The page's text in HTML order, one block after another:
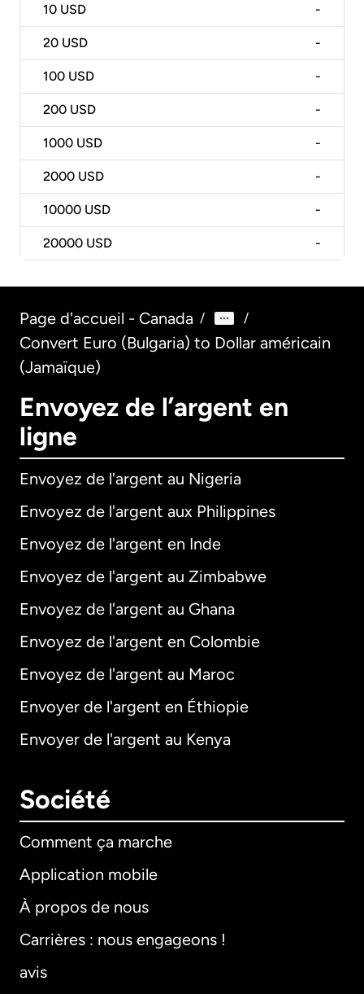
10 USD -
20 USD -
100 USD -
200 USD -
1000 USD -
2000 USD -
10000 USD -
20000 USD -
Page d'accueil - Canada / /
Convert Euro (Bulgaria) to Dollar américain
(Jamaïque)
Envoyez de l’argent en
ligne
Envoyez de l'argent au Nigeria
Envoyez de l'argent aux Philippines
Envoyez de l'argent en Inde
Envoyez de l'argent au Zimbabwe
Envoyez de l'argent au Ghana
Envoyez de l'argent en Colombie
Envoyez de l'argent au Maroc
Envoyer de l'argent en Éthiopie
Envoyer de l'argent au Kenya
Société
Comment ça marche
Application mobile
À propos de nous
Carrières : nous engageons !
avis